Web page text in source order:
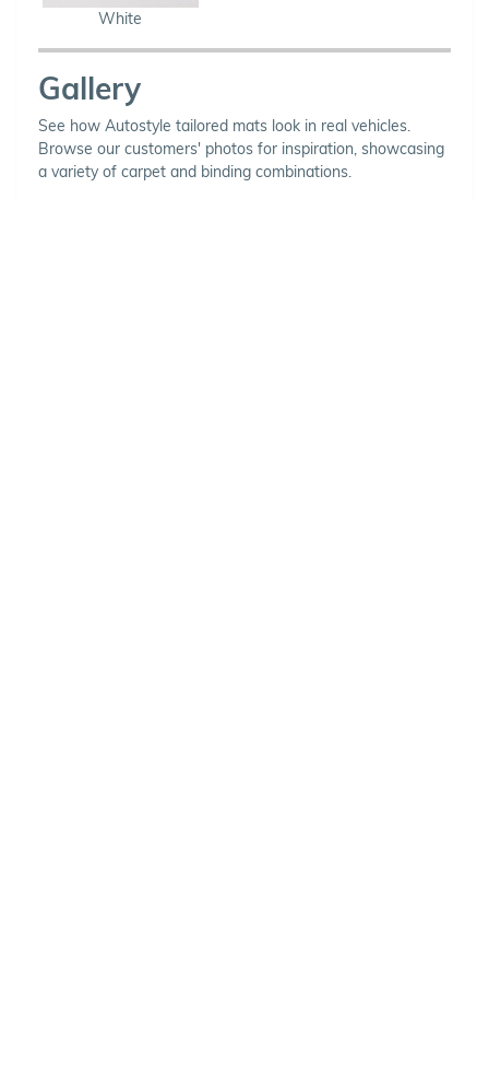
White
Gallery
See how Autostyle tailored mats look in real vehicles.
Browse our customers' photos for inspiration, showcasing
a variety of carpet and binding combinations.